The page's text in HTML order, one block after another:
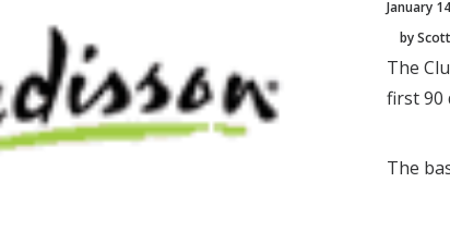
January
by
The
first 90
The